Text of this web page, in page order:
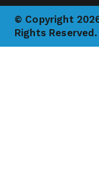
© Copyright
Rights Reserved.